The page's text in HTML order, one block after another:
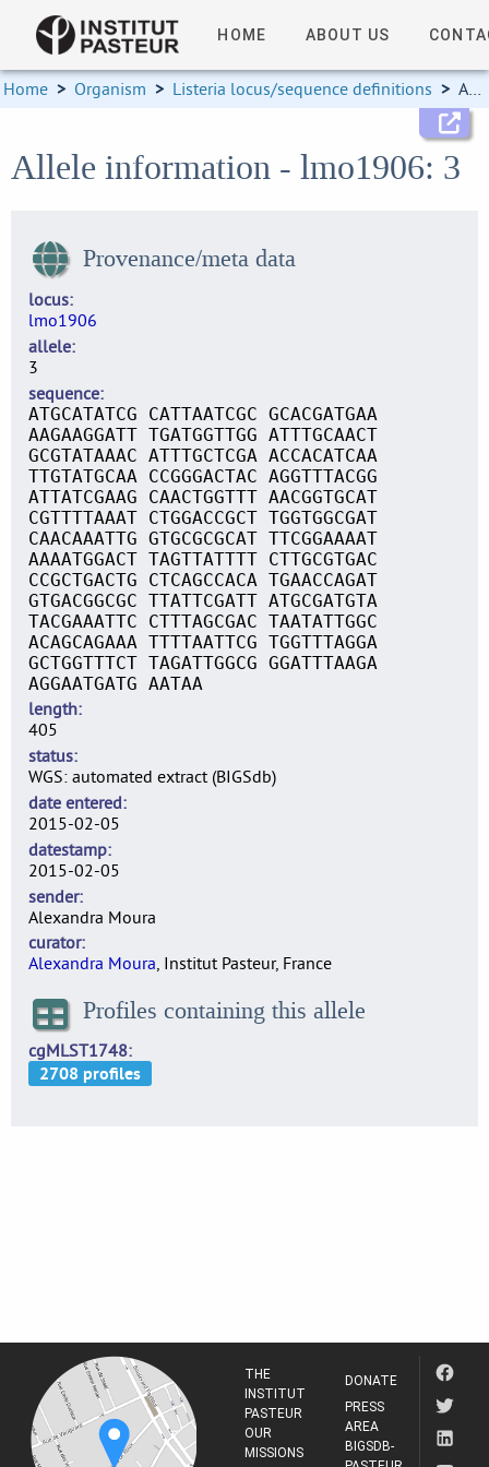
HOME ABOUT US
Home > Organism > Listeria locus/sequence definitions > Allele information
Allele information - lmo1906: 3
Provenance/meta data
locus
lmo1906
allele
3
sequence
ATGCATATCG CATTAATCGC GCACGATGAA
AAGAAGGATT TGATGGTTGG ATTTGCAACT
GCGTATAAAC ATTTGCTCGA ACCACATCAA
TTGTATGCAA CCGGGACTAC AGGTTTACGG
ATTATCGAAG CAACTGGTTT AACGGTGCAT
CGTTTTAAAT CTGGACCGCT TGGTGGCGAT
CAACAAATTG GTGCGCGCAT TTCGGAAAAT
AAAATGGACT TAGTTATTTT CTTGCGTGAC
CCGCTGACTG CTCAGCCACA TGAACCAGAT
GTGACGGCGC TTATTCGATT ATGCGATGTA
TACGAAATTC CTTTAGCGAC TAATATTGGC
ACAGCAGAAA TTTTAATTCG TGGTTTAGGA
GCTGGTTTCT TAGATTGGCG GGATTTAAGA
AGGAATGATG AATAA
length
405
status
WGS: automated extract (BIGSdb)
date entered
2015-02-05
datestamp
2015-02-05
sender
Alexandra Moura
curator
Alexandra Moura, Institut Pasteur, France
Profiles containing this allele
cgMLST1748
THE
INSTITUT
PASTEUR
OUR
MISSIONS
DONATE
PRESS
AREA
BIGSDB-